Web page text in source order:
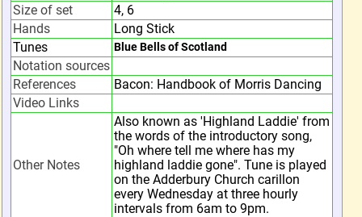
Size of set
4, 6
Hands
Long Stick
Tunes
Blue Bells of Scotland
Notation sources
References
Bacon: Handbook of Morris Dancing
Video Links
Other Notes
Also known as 'Highland Laddie' from
the words of the introductory song,
"Oh where tell me where has my
highland laddie gone". Tune is played
on the Adderbury Church carillon
every Wednesday at three hourly
intervals from 6am to 9pm.